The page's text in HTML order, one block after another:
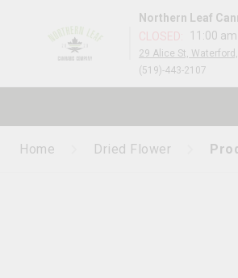
Northern Leaf
CLOSED
11:00
29 Alice St,
(519)-443-2107
Home Dried Flower